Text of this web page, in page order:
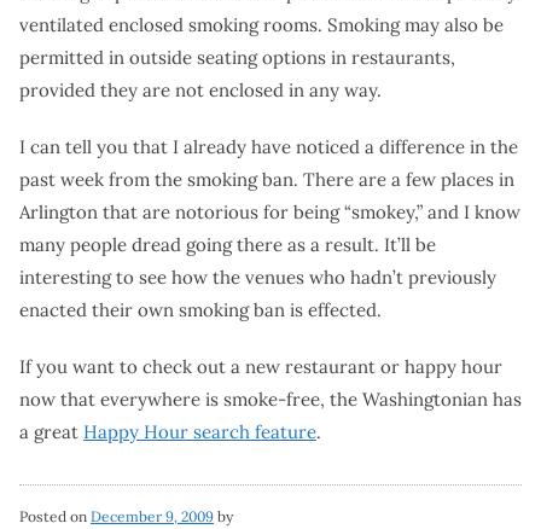
ventilated enclosed smoking rooms. Smoking may also be
permitted in outside seating options in restaurants,
provided they are not enclosed in any way.
I can tell you that I already have noticed a difference in the
past week from the smoking ban. There are a few places in
Arlington that are notorious for being “smokey,” and I know
many people dread going there as a result. It’ll be
interesting to see how the venues who hadn’t previously
enacted their own smoking ban is effected.
If you want to check out a new restaurant or happy hour
now that everywhere is smoke-free, the Washingtonian has
a great Happy Hour search feature.
Posted on December 9, 2009 by